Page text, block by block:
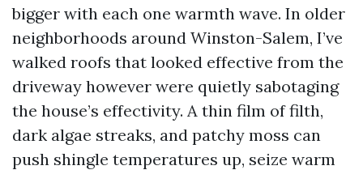
bigger with each one warmth wave. In older
neighborhoods around Winston-Salem, I’ve
walked roofs that looked effective from the
driveway however were quietly sabotaging
the house’s effectivity. A thin film of filth,
dark algae streaks, and patchy moss can
push shingle temperatures up, seize warm